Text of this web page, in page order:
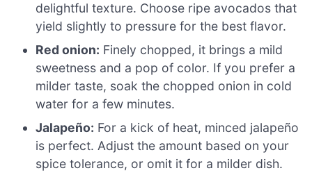
delightful texture. Choose ripe avocados that
yield slightly to pressure for the best flavor.
Red onion: Finely chopped, it brings a mild
sweetness and a pop of color. If you prefer a
milder taste, soak the chopped onion in cold
water for a few minutes.
Jalapeño: For a kick of heat, minced jalapeño
is perfect. Adjust the amount based on your
spice tolerance, or omit it for a milder dish.